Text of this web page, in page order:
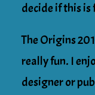
decide if this is
The Origins
really fun. I
designer or